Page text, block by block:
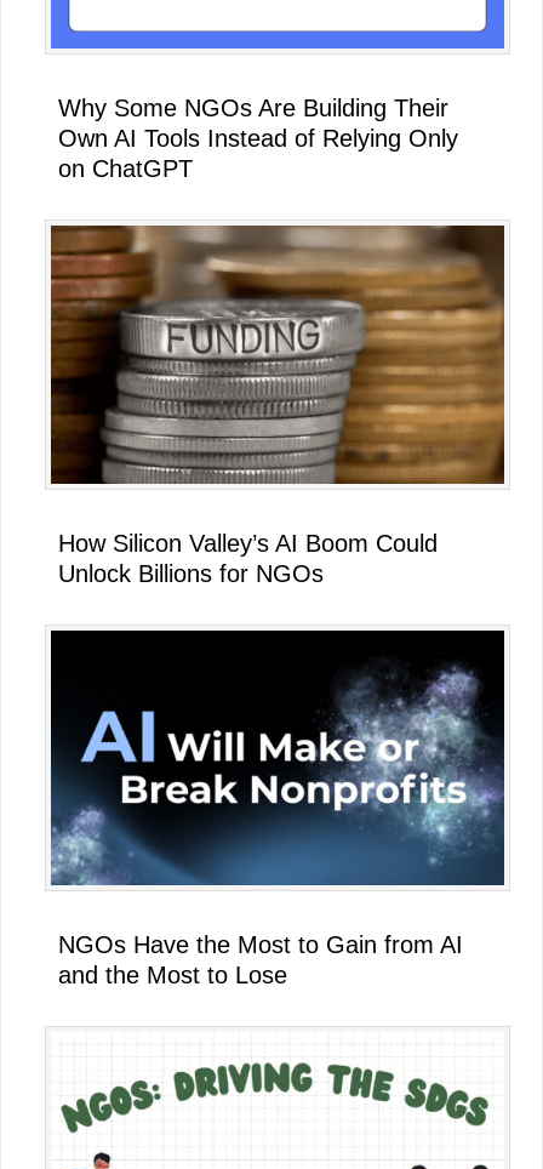
Why Some NGOs Are Building Their
Own AI Tools Instead of Relying Only
on ChatGPT
How Silicon Valley’s AI Boom Could
Unlock Billions for NGOs
NGOs Have the Most to Gain from AI
and the Most to Lose